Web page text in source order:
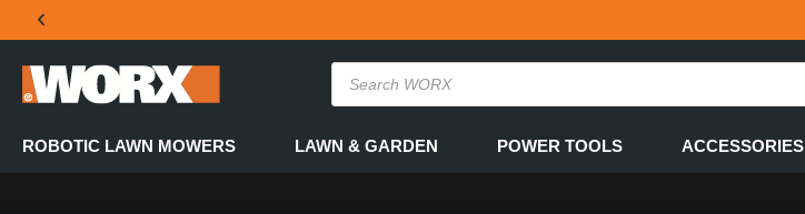
THE OFFICIAL WORX SA WEBSITE
ROBOTIC LAWN MOWERS LAWN & GARDEN POWER TOOLS ACCESSORIES